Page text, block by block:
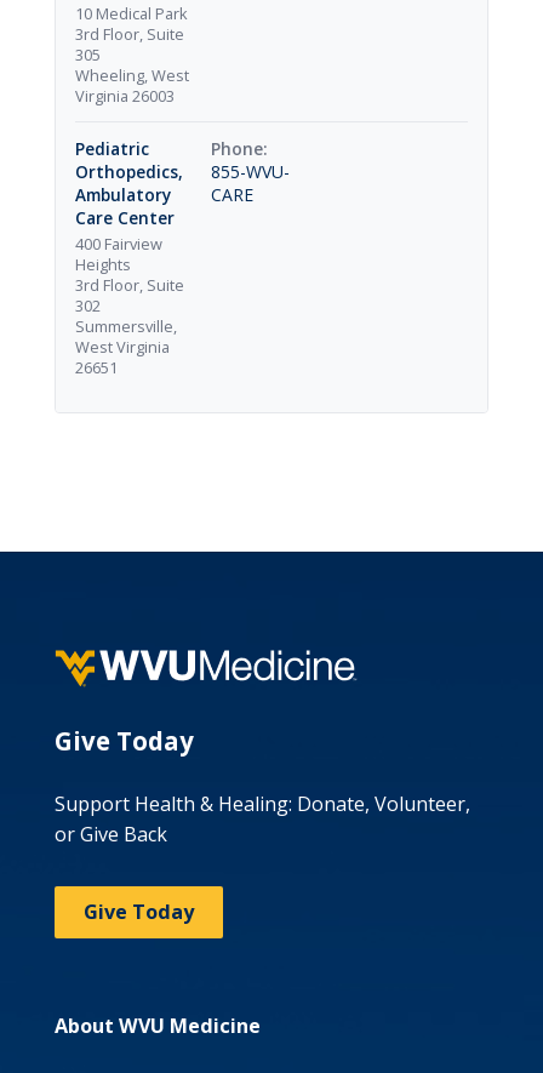
10 Medical Park
3rd Floor, Suite
305
Wheeling, West
Virginia 26003
Pediatric
Orthopedics,
Ambulatory
Care Center
400 Fairview
Heights
3rd Floor, Suite
302
Summersville,
West Virginia
26651
855-WVU-
CARE
Give Today
Support Health & Healing: Donate, Volunteer,
or Give Back
Give Today
About WVU Medicine